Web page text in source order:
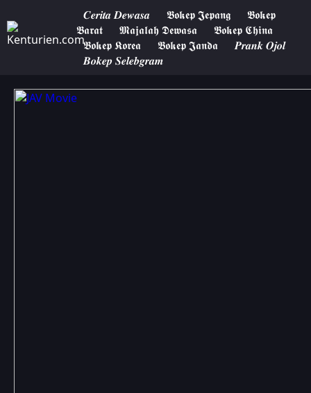
𝑪𝒆𝒓𝒊𝒕𝒂 𝑫𝒆𝒘𝒂𝒔𝒂 𝕭𝖔𝖐𝖊𝖕 𝕵𝖊𝖕𝖆𝖓𝖌
𝕭𝖔𝖐𝖊𝖕
𝕭𝖆𝖗𝖆𝖙
𝕸𝖆𝖏𝖆𝖑𝖆𝖍 𝕯𝖊𝖜𝖆𝖘𝖆
𝕭𝖔𝖐𝖊𝖕 𝕮𝖍𝖎𝖓𝖆
𝕭𝖔𝖐𝖊𝖕 𝕶𝖔𝖗𝖊𝖆
𝕭𝖔𝖐𝖊𝖕 𝕵𝖆𝖓𝖉𝖆
𝑷𝒓𝒂𝒏𝒌 𝑶𝒋𝒐𝒍
𝑩𝒐𝒌𝒆𝒑 𝑺𝒆𝒍𝒆𝒃𝒈𝒓𝒂𝒎